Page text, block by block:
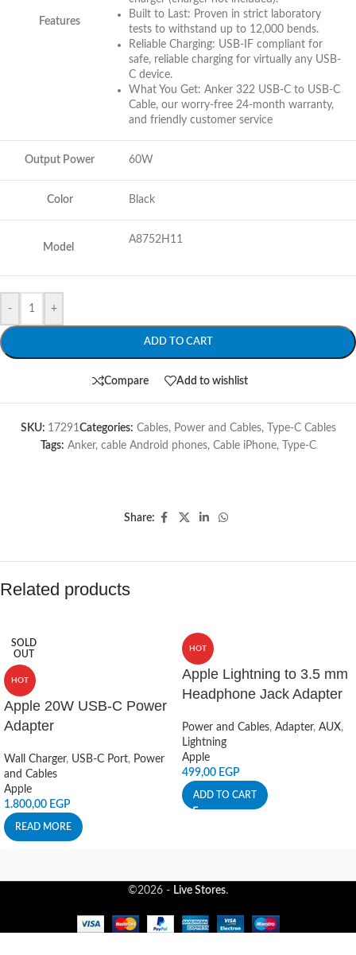
Features
Built to Last: Proven in strict laboratory
tests to withstand up to 12,000 bends.
Reliable Charging: USB-IF compliant for
safe, reliable charging for virtually any USB-
C device.
What You Get: Anker 322 USB-C to USB-C
Cable, our worry-free 24-month warranty,
and friendly customer service
Output Power 60W
Color Black
Model
A8752H11
- +
ADD TO CART
Compare Add to wishlist
SKU: 17291Categories: Cables, Power and Cables,
Type-C Cables
Tags: Anker, cable Android phones, Cable iPhone, Type-C
Share:
Related products
SOLD
OUT
HOT
Apple 20W USB-C Power
Adapter
Wall Charger, USB-C Port, Power
and Cables
Apple
1.800,00 EGP
READ MORE
HOT
Apple Lightning to 3.5 mm
Headphone Jack Adapter
Power and Cables, Adapter, AUX,
Lightning
Apple
499,00 EGP
ADD TO CART
©2026 - Live Stores.